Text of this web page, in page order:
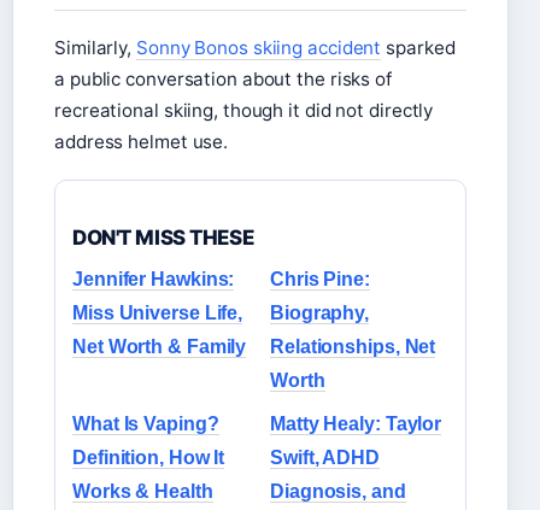
Similarly, Sonny Bonos skiing accident sparked
a public conversation about the risks of
recreational skiing, though it did not directly
address helmet use.
DON'T MISS THESE
Jennifer Hawkins:
Miss Universe Life,
Net Worth & Family
Chris Pine:
Biography,
Relationships, Net
Worth
What Is Vaping?
Definition, How It
Works & Health
Matty Healy: Taylor
Swift, ADHD
Diagnosis, and